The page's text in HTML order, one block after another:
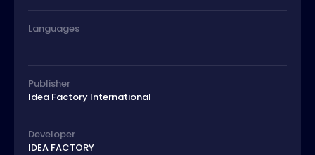
Languages
Publisher
Idea Factory International
Developer
IDEA FACTORY